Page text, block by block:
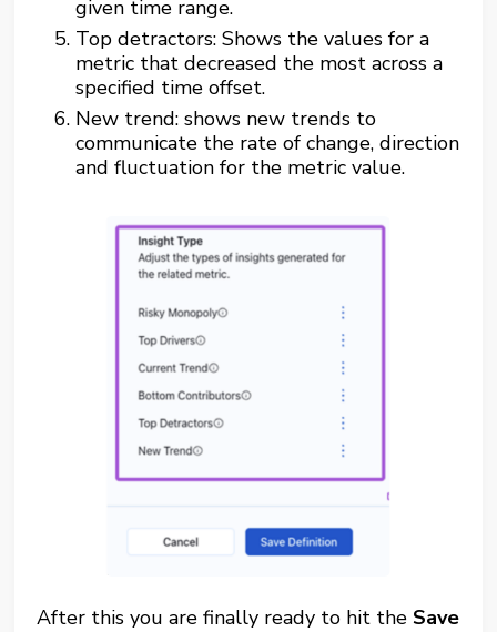
given time range.
Top detractors: Shows the values for a
metric that decreased the most across a
specified time offset.
New trend: shows new trends to
communicate the rate of change, direction
and fluctuation for the metric value.
After this you are finally ready to hit theSave